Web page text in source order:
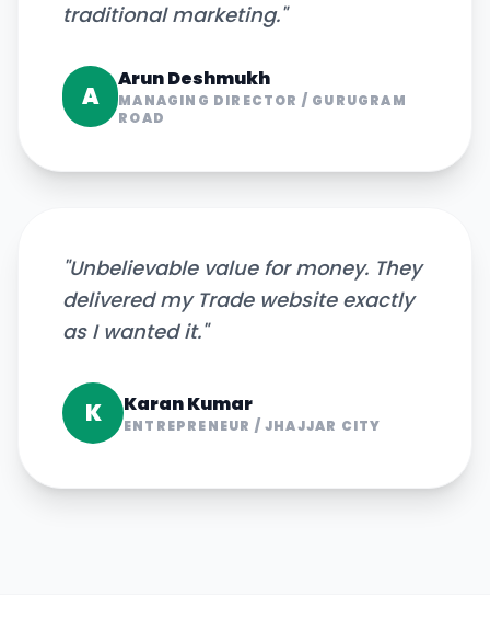
traditional marketing."
A
Arun Deshmukh
MANAGING DIRECTOR / GURUGRAM
ROAD
"Unbelievable value for money. They
delivered my Trade website exactly
as I wanted it."
K Karan Kumar
ENTREPRENEUR /JHAJJAR CITY